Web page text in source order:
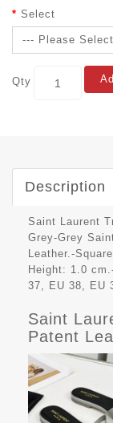
Select
Qty
Description
Saint Laurent
Grey-Grey
Leather.-
Height: 1.0
37, EU 38, EU
Saint
Patent